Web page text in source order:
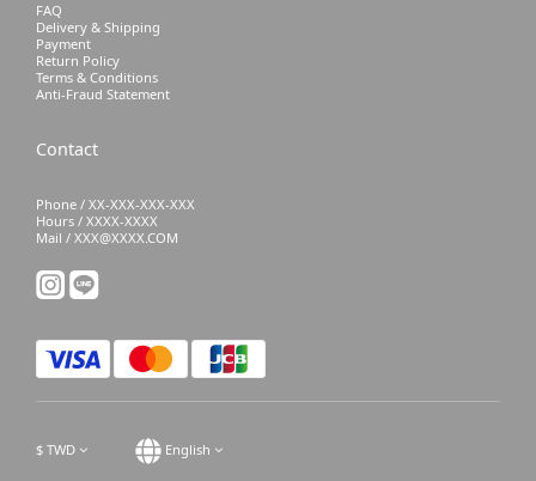
FAQ
Delivery & Shipping
Payment
Return Policy
Terms & Conditions
Anti-Fraud Statement
Contact
Phone / XX-XXX-XXX-XXX
Hours / XXXX-XXXX
Mail / XXX@XXXX.COM
$ TWD English